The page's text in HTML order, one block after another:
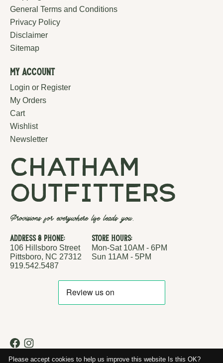
General Terms and Conditions
Privacy Policy
Disclaimer
Sitemap
My Account
Login or Register
My Orders
Cart
Wishlist
Newsletter
chatham
outfitters
Provisions for everywhere life leads you.
Address & Phone:
106 Hillsboro Street
Pittsboro, NC 27312
919.542.5487
Store Hours:
Mon-Sat 10AM - 6PM
Sun 11AM - 5PM
© Copyright 2026 Chatham Outfitters RSS feed
Please accept cookies to help us improve this website Is this OK?